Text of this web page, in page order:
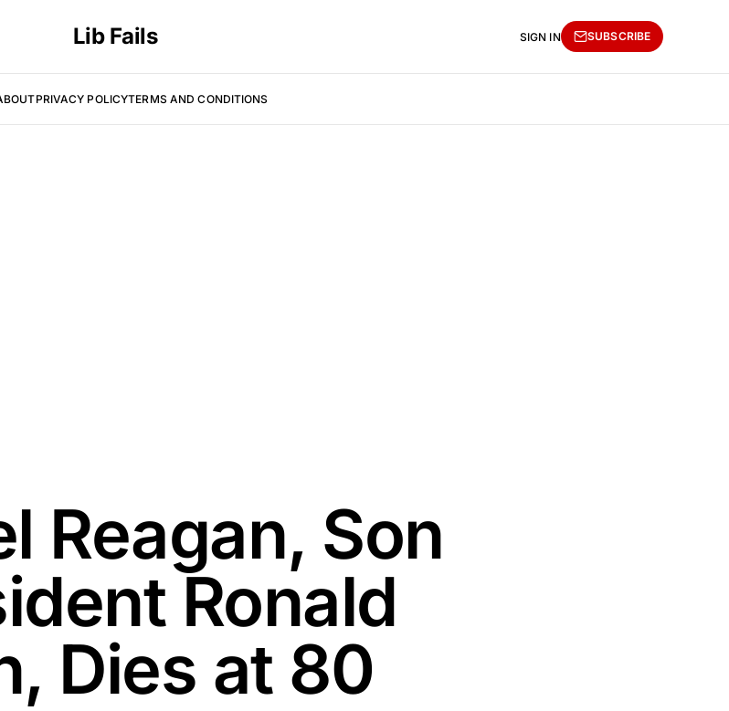
Lib Fails
PRIVACY POLICYTERMS AND CONDITIONS
SIGN IN SUBSCRIBE
Reagan, Son
Ronald
Dies at 80